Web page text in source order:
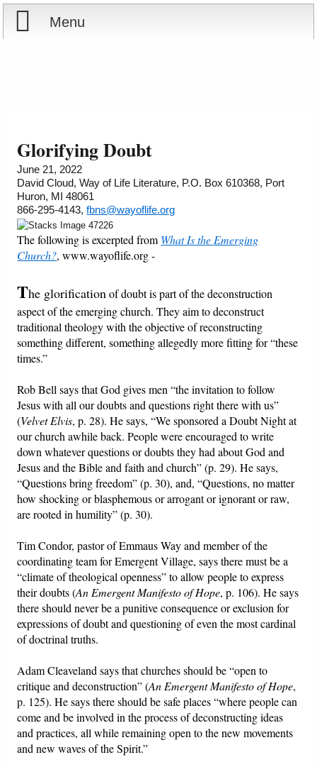
Menu
Offering
Shop Now
Cart
Ordering Information
Courses
Books
Videos
PowerPoints
Friday News
O Timothy
More..
Glorifying Doubt
June 21, 2022
David Cloud, Way of Life Literature, P.O. Box 610368, Port
Huron, MI 48061
866-295-4143,fbns@wayoflife.org
The following is excerpted from What Is the Emerging
Church?, www.wayoflife.org -
The glorification of doubt is part of the deconstruction
aspect of the emerging church. They aim to deconstruct
traditional theology with the objective of reconstructing
something different, something allegedly more fitting for “these
times.”
Rob Bell says that God gives men “the invitation to follow
Jesus with all our doubts and questions right there with us”
(Velvet Elvis, p. 28). He says, “We sponsored a Doubt Night at
our church awhile back. People were encouraged to write
down whatever questions or doubts they had about God and
Jesus and the Bible and faith and church” (p. 29). He says,
“Questions bring freedom” (p. 30), and, “Questions, no matter
how shocking or blasphemous or arrogant or ignorant or raw,
are rooted in humility” (p. 30).
Tim Condor, pastor of Emmaus Way and member of the
coordinating team for Emergent Village, says there must be a
“climate of theological openness” to allow people to express
their doubts (An Emergent Manifesto of Hope, p. 106). He says
there should never be a punitive consequence or exclusion for
expressions of doubt and questioning of even the most cardinal
of doctrinal truths.
Adam Cleaveland says that churches should be “open to
critique and deconstruction” (An Emergent Manifesto of Hope,
p. 125). He says there should be safe places “where people can
come and be involved in the process of deconstructing ideas
and practices, all while remaining open to the new movements
and new waves of the Spirit.”